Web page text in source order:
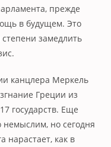
прежде
в будущем. Это
замедлить
канцлера Меркель
Греции из
государств. Еще
но сегодня
нарастает, как в